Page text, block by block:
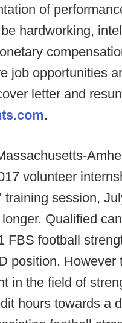
of
hardworking,
job opportunities
letter and
.
volunteer
training session,
Qualified
FBS football
position. However
in the field of
hours towards a